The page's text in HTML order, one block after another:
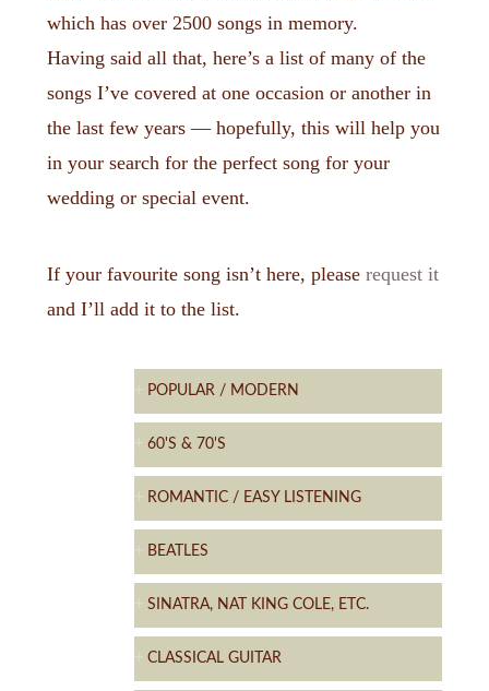
which has over 2500 songs in memory.
Having said all that, here’s a list of many of the
songs I’ve covered at one occasion or another in
the last few years — hopefully, this will help you
in your search for the perfect song for your
wedding or special event.
If your favourite song isn’t here, please request it
and I’ll add it to the list.
POPULAR / MODERN
60'S & 70'S
ROMANTIC / EASY LISTENING
BEATLES
SINATRA, NAT KING COLE, ETC.
CLASSICAL GUITAR